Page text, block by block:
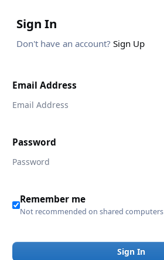
Sign In
Don't have an account? Sign Up
Email Address
Password
Remember me
Not recommended on shared computers
Sign In